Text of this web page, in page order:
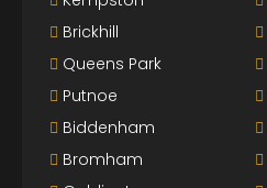
Brickhill
Queens Park
Putnoe
Biddenham
Bromham